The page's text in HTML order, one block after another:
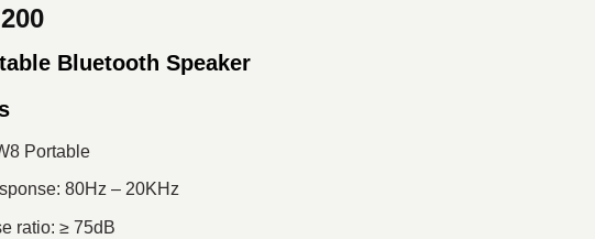
Current
is:Bluetooth Speaker
Portable
80Hz – 20KHz
ratio: ≥ 75dB